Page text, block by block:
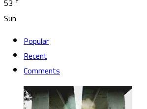
53
Sun
Popular
Recent
Comments